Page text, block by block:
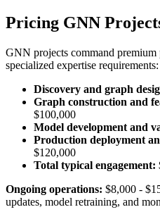
Pricing GNN
GNN projects command premium
specialized expertise requirements:
Discovery and graph
Graph construction and
$100,000
Model development and
Production deployment
$120,000
Total typical engagement:
Ongoing operations: $8,000 -
updates, model retraining, and